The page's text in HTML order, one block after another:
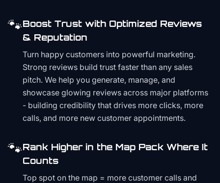
🐾Boost Trust with Optimized Reviews
& Reputation
Turn happy customers into powerful marketing.
Strong reviews build trust faster than any sales
pitch. We help you generate, manage, and
showcase glowing reviews across major platforms
- building credibility that drives more clicks, more
calls, and more new customer appointments.
🐾Rank Higher in the Map Pack Where It
Counts
Top spot on the map = more customer calls and